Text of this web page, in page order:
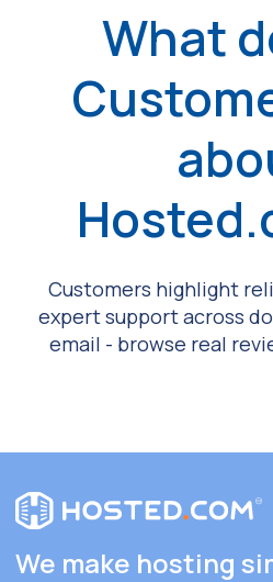
What
Customers highlight
expert support across
email - browse real
We make hosting